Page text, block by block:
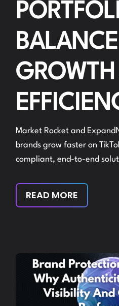
BALANCE
Market Rocket and
brands grow faster on
compliant, end-to-end
READ MORE